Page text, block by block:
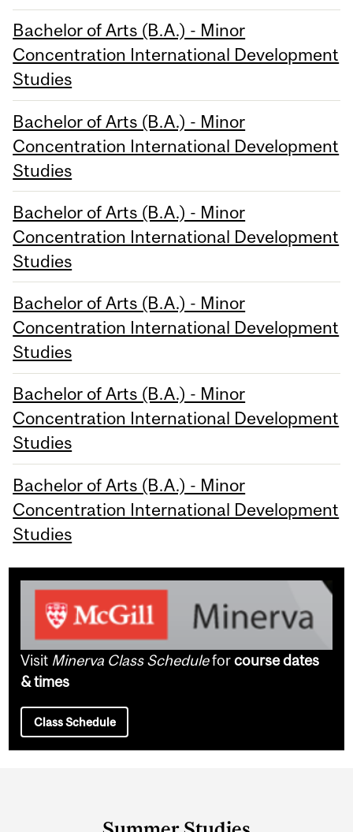
Bachelor of Arts (B.A.) - Minor
Concentration International Development
Studies
Bachelor of Arts (B.A.) - Minor
Concentration International Development
Studies
Bachelor of Arts (B.A.) - Minor
Concentration International Development
Studies
Bachelor of Arts (B.A.) - Minor
Concentration International Development
Studies
Bachelor of Arts (B.A.) - Minor
Concentration International Development
Studies
Bachelor of Arts (B.A.) - Minor
Concentration International Development
Studies
Visit Minerva Class Scheduleforcourse dates
& times
Class Schedule